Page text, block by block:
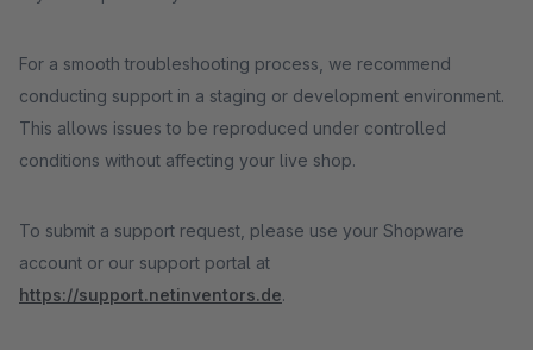
For a smooth troubleshooting process, we recommend
conducting support in a staging or development environment.
This allows issues to be reproduced under controlled
conditions without affecting your live shop.
To submit a support request, please use your Shopware
account or our support portal at
https://support.netinventors.de.